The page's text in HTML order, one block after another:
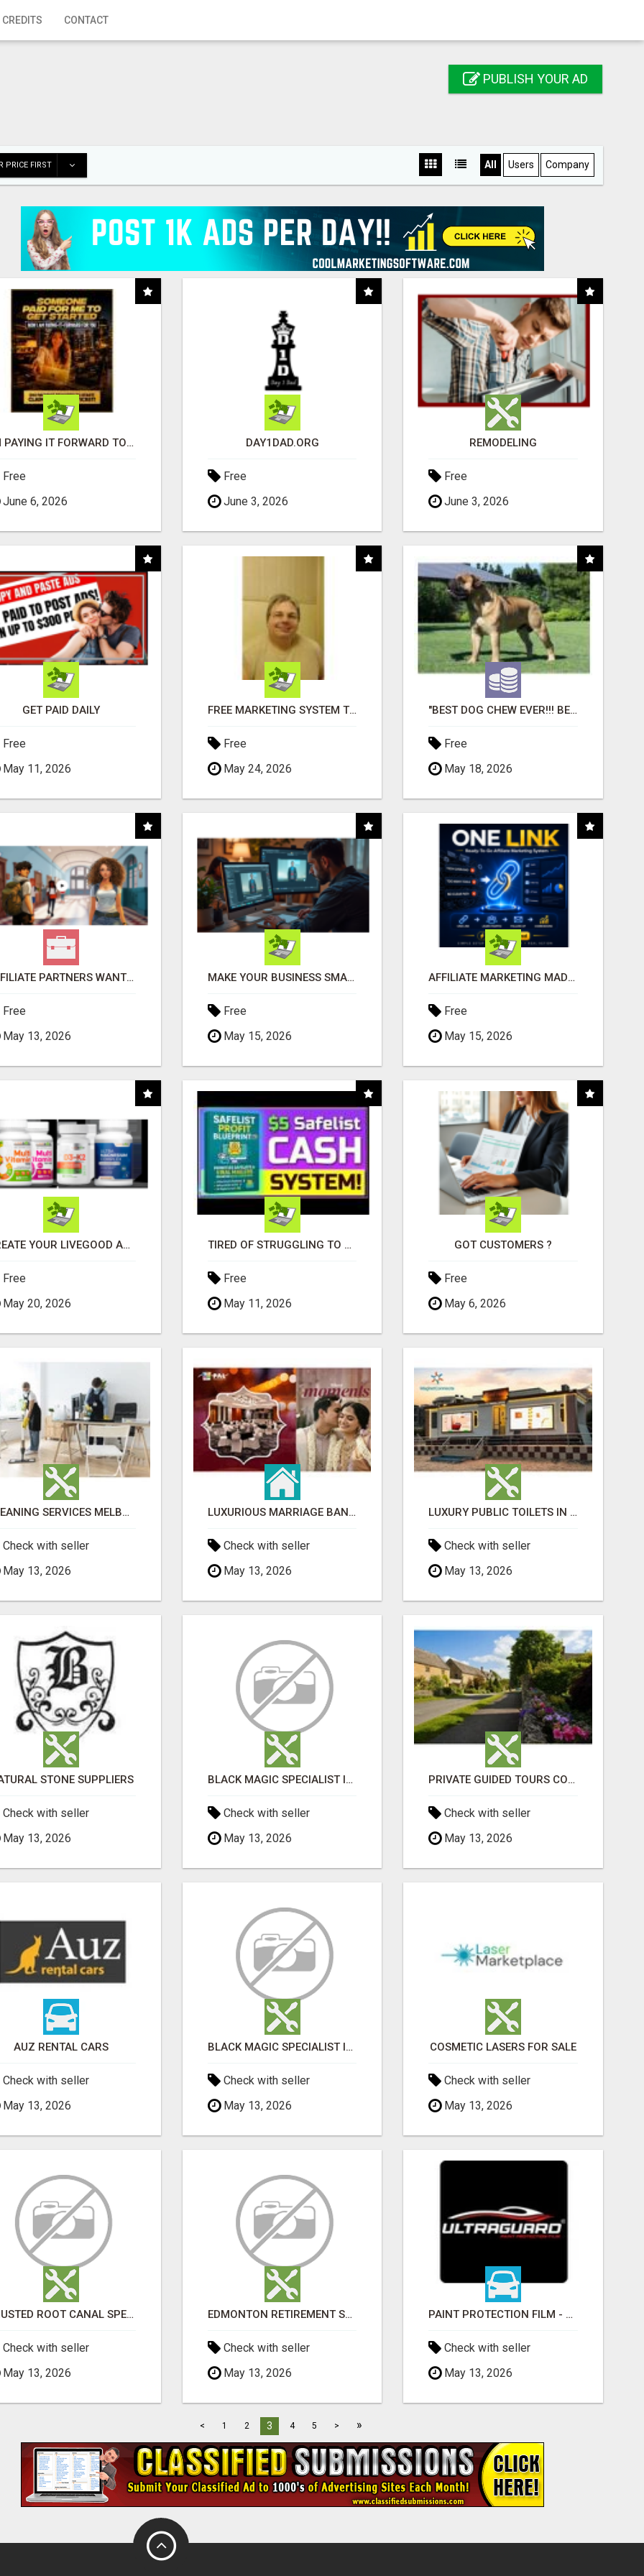
CONTACT
PUBLISH YOUR AD
PRICE FIRST All Users Company
I'M PAYING IT FORWARD TO YOU
Free
June 6, 2026
DAY1DAD.ORG
Free
June 3, 2026
REMODELING
Free
June 3, 2026
GET PAID DAILY
Free
May 11, 2026
FREE MARKETING SYSTEM THAT GETS RESULTS
Free
May 24, 2026
"BEST DOG CHEW EVER!!! BEEF KNUCKLE BONES!"
Free
May 18, 2026
AFFILIATE PARTNERS WANTED, EARN MONEY AT WWW.SHOWALTERFOUNDATION.ORG
Free
May 13, 2026
MAKE YOUR BUSINESS SMARTER WITH OPEN CLAW AI!
Free
May 15, 2026
AFFILIATE MARKETING MADE SIMPLER FOR NEW MARKETERS READY TO TAKE ACTION
Free
May 15, 2026
CREATE YOUR LIVEGOOD ACCOUNT
Free
May 20, 2026
TIRED OF STRUGGLING TO GENERATE LEADS AND INCOME ONLINE?
Free
May 11, 2026
GOT CUSTOMERS ?
Free
May 6, 2026
CLEANING SERVICES MELBOURNE FOR COMMERCIAL SPACES
Check with seller
May 13, 2026
LUXURIOUS MARRIAGE BANQUET HALLS IN BHUBANESWAR
Check with seller
May 13, 2026
LUXURY PUBLIC TOILETS IN PURI: CLEAN, CONVENIENT, COMFORTABLE
Check with seller
May 13, 2026
STONE SUPPLIERS
Check with seller
May 13, 2026
BLACK MAGIC SPECIALIST IN MANSAROVAR
Check with seller
May 13, 2026
PRIVATE GUIDED TOURS COTSWOLDS
Check with seller
May 13, 2026
AUZ RENTAL CARS
Check with seller
May 13, 2026
BLACK MAGIC SPECIALIST IN GOMTI NAGAR
Check with seller
May 13, 2026
COSMETIC LASERS FOR SALE
Check with seller
May 13, 2026
TRUSTED ROOT CANAL SPECIALIST IN PERTH – GENTLE & AFFORDABLE DENTAL CARE
Check with seller
May 13, 2026
EDMONTON RETIREMENT SPECIALIST | AB, BC, SK, ON
Check with seller
May 13, 2026
PAINT PROTECTION FILM - ULTRAGUARD
Check with seller
May 13, 2026
< 1 2 3 4 5 > »